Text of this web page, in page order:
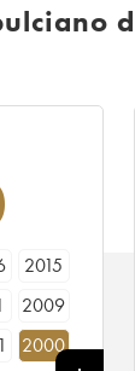
2015
2009
2000